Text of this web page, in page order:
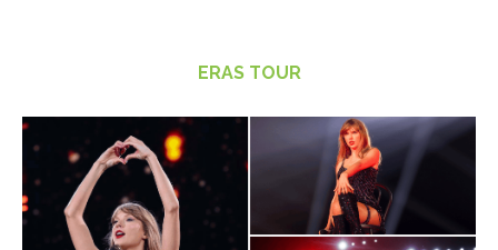
ERAS TOUR